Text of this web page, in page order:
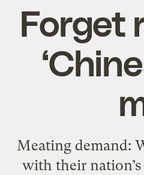
Forget
Meating demand:
with their